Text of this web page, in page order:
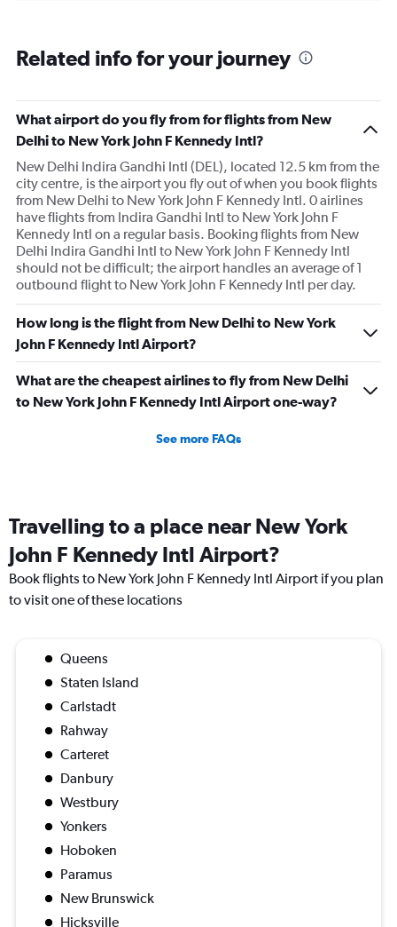
0
Related info for your journey
What airport do you fly from for flights from New
Delhi to New York John F Kennedy Intl?
New Delhi Indira Gandhi Intl (DEL), located 12.5 km from the
city centre, is the airport you fly out of when you book flights
from New Delhi to New York John F Kennedy Intl. 0 airlines
have flights from Indira Gandhi Intl to New York John F
Kennedy Intl on a regular basis. Booking flights from New
Delhi Indira Gandhi Intl to New York John F Kennedy Intl
should not be difficult; the airport handles an average of 1
outbound flight to New York John F Kennedy Intl per day.
How long is the flight from New Delhi to New York
John F Kennedy Intl Airport?
What are the cheapest airlines to fly from New Delhi
to New York John F Kennedy Intl Airport one-way?
See more FAQs
Travelling to a place near New York
John F Kennedy Intl Airport?
Book flights to New York John F Kennedy Intl Airport if you plan
to visit one of these locations
Queens
Staten Island
Carlstadt
Rahway
Carteret
Danbury
Westbury
Yonkers
Hoboken
Paramus
New Brunswick
Hicksville